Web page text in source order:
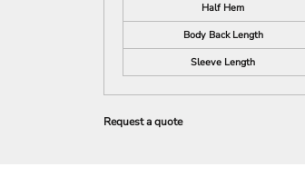
Half Hem
Body Back Length
Sleeve Length
Request a quote